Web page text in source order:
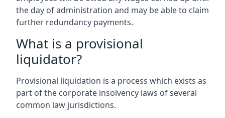
the day of administration and may be able to claim
further redundancy payments.
What is a provisional
liquidator?
Provisional liquidation is a process which exists as
part of the corporate insolvency laws of several
common law jurisdictions.